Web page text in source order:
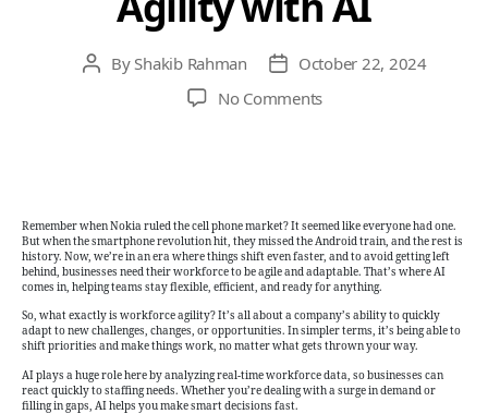
PostBy Shakib Rahman
PostOctober 22, 2024
No Commentson
The
Secret
to
Workforce
Agility
with
Remember when Nokia ruled the cell phone market? It seemed like everyone had one.
But when the smartphone revolution hit, they missed the Android train, and the rest is
history. Now, we’re in an era where things shift even faster, and to avoid getting left
behind, businesses need their workforce to be agile and adaptable. That’s where AI
comes in, helping teams stay flexible, efficient, and ready for anything.
So, what exactly is workforce agility? It’s all about a company’s ability to quickly
adapt to new challenges, changes, or opportunities. In simpler terms, it’s being able to
shift priorities and make things work, no matter what gets thrown your way.
AI plays a huge role here by analyzing real-time workforce data, so businesses can
react quickly to staffing needs. Whether you’re dealing with a surge in demand or
filling in gaps, AI helps you make smart decisions fast.